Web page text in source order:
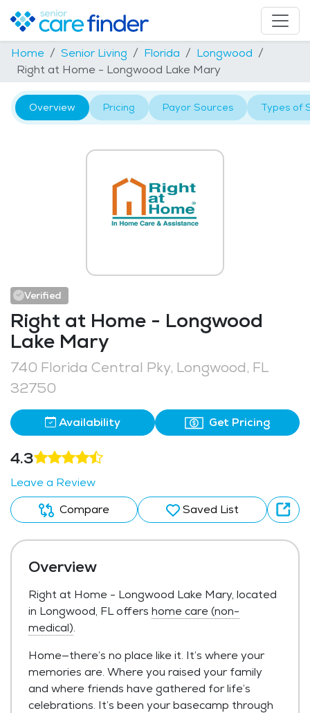
Home Senior Living Florida
Longwood
Right at Home - Longwood Lake Mary
Overview Pricing Payor Sources Types of
Verified
Right at Home - Longwood
Lake Mary
740 Florida Central Pky, Longwood, FL
32750
Availability Get Pricing
4.3
Leave a Review
Compare
Saved List
Overview
Right at Home - Longwood Lake Mary, located
in Longwood, FL offers home care (non-
medical).
Home—there’s no place like it. It’s where your
memories are. Where you raised your family
and where friends have gathered for life’s
celebrations. It’s been your basecamp through